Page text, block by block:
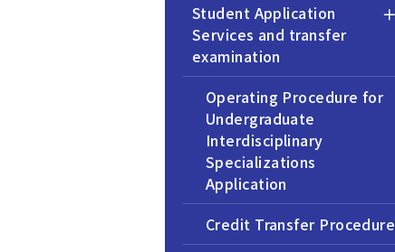
Student Application
Services and transfer
examination
Operating Procedure for
Undergraduate
Interdisciplinary
Specializations
Application
Credit Transfer Procedure